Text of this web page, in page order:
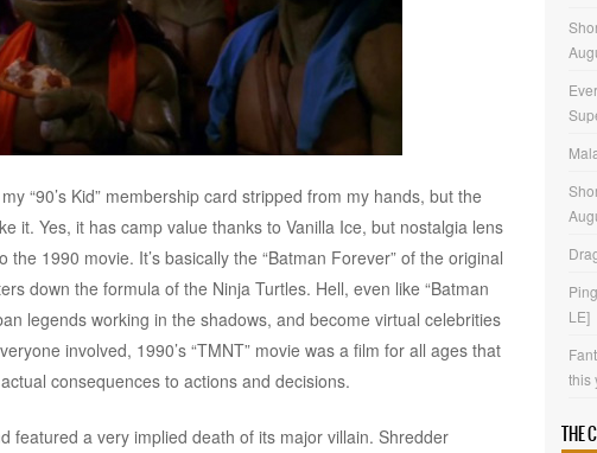
“90’s Kid” membership card stripped from my hands, but the
it. Yes, it has camp value thanks to Vanilla Ice, but nostalgia lens
the 1990 movie. It’s basically the “Batman Forever” of the original
down the formula of the Ninja Turtles. Hell, even like “Batman
legends working in the shadows, and become virtual celebrities
involved, 1990’s “TMNT” movie was a film for all ages that
consequences to actions and decisions.
featured a very implied death of its major villain. Shredder
LE]
this
THE